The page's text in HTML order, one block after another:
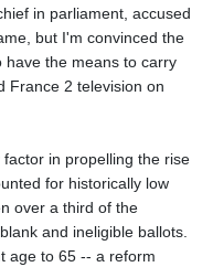
in parliament, accused
but I'm convinced the
have the means to carry
France 2 television on
in propelling the rise
for historically low
over a third of the
and ineligible ballots.
age to 65 -- a reform